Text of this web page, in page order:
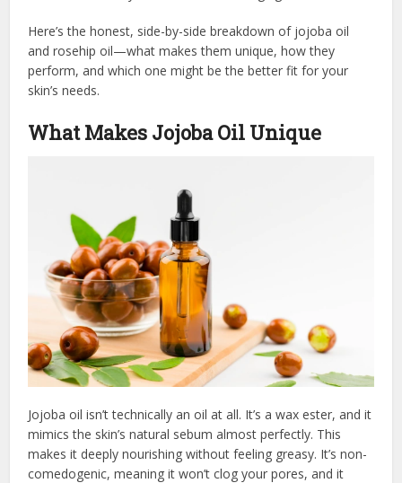
Here’s the honest, side-by-side breakdown of jojoba oil
and rosehip oil—what makes them unique, how they
perform, and which one might be the better fit for your
skin’s needs.
What Makes Jojoba Oil Unique
Jojoba oil isn’t technically an oil at all. It’s a wax ester, and it
mimics the skin’s natural sebum almost perfectly. This
makes it deeply nourishing without feeling greasy. It’s non-
comedogenic, meaning it won’t clog your pores, and it